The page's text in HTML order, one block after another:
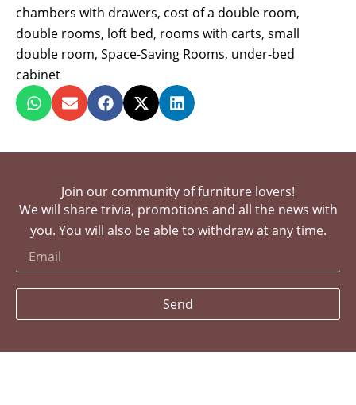
chambers with drawers, cost of a double room,
double rooms, loft bed, rooms with carts, small
double room, Space-Saving Rooms, under-bed
cabinet
Join our community of furniture lovers!
We will share trivia, promotions and all the news with
you. You will also be able to withdraw at any time.
Send